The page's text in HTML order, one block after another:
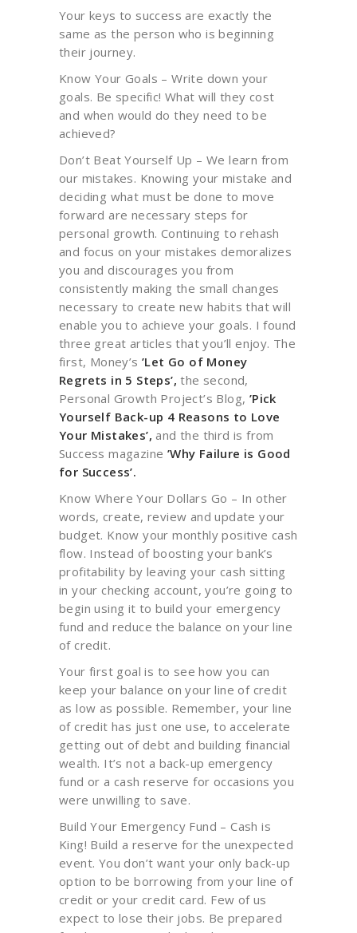
Your keys to success are exactly the
same as the person who is beginning
their journey.
Know Your Goals – Write down your
goals. Be specific! What will they cost
and when would do they need to be
achieved?
Don’t Beat Yourself Up – We learn from
our mistakes. Knowing your mistake and
deciding what must be done to move
forward are necessary steps for
personal growth. Continuing to rehash
and focus on your mistakes demoralizes
you and discourages you from
consistently making the small changes
necessary to create new habits that will
enable you to achieve your goals. I found
three great articles that you’ll enjoy. The
first, Money’s’Let Go of Money
Regrets in 5 Steps’, the second,
Personal Growth Project’s Blog, ’Pick
Yourself Back-up 4 Reasons to Love
Your Mistakes’, and the third is from
Success magazine ’Why Failure is Good
for Success’.
Know Where Your Dollars Go – In other
words, create, review and update your
budget. Know your monthly positive cash
flow. Instead of boosting your bank’s
profitability by leaving your cash sitting
in your checking account, you’re going to
begin using it to build your emergency
fund and reduce the balance on your line
of credit.
Your first goal is to see how you can
keep your balance on your line of credit
as low as possible. Remember, your line
of credit has just one use, to accelerate
getting out of debt and building financial
wealth. It’s not a back-up emergency
fund or a cash reserve for occasions you
were unwilling to save.
Build Your Emergency Fund – Cash is
King! Build a reserve for the unexpected
event. You don’t want your only back-up
option to be borrowing from your line of
credit or your credit card. Few of us
expect to lose their jobs. Be prepared